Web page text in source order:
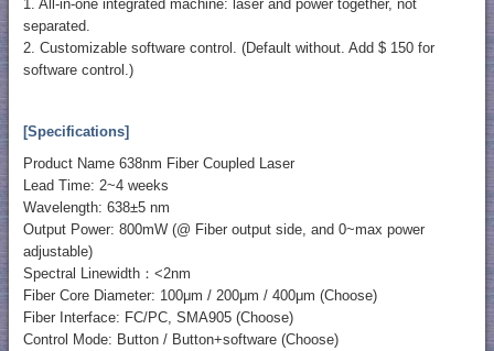
separated.
2. Customizable software control. (Default without. Add $ 150 for
software control.)
[Specifications]
Product Name 638nm Fiber Coupled Laser
Lead Time: 2~4 weeks
Wavelength: 638±5 nm
Output Power: 800mW (@ Fiber output side, and 0~max power
adjustable)
Spectral Linewidth：<2nm
Fiber Core Diameter: 100μm / 200μm / 400μm (Choose)
Fiber Interface: FC/PC, SMA905 (Choose)
Control Mode: Button / Button+software (Choose)